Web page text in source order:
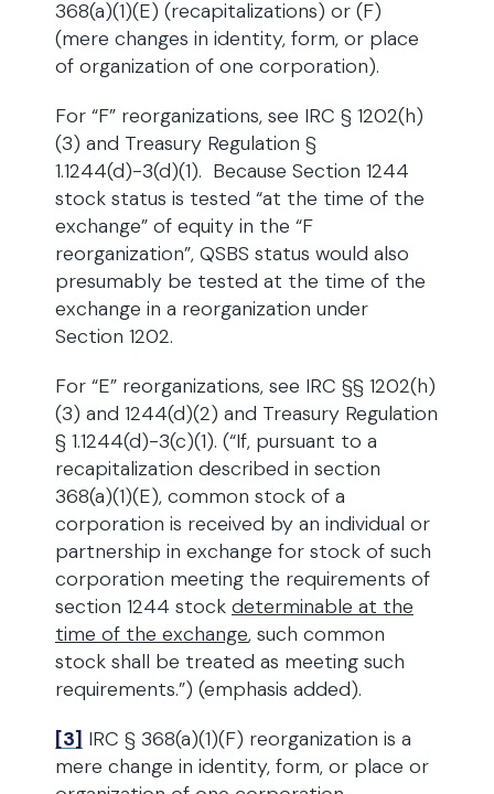
368(a)(1)(E) (recapitalizations) or (F)
(mere changes in identity, form, or place
of organization of one corporation).
For “F” reorganizations, see IRC § 1202(h)
(3) and Treasury Regulation §
1.1244(d)-3(d)(1). Because Section 1244
stock status is tested “at the time of the
exchange” of equity in the “F
reorganization”, QSBS status would also
presumably be tested at the time of the
exchange in a reorganization under
Section 1202.
For “E” reorganizations, see IRC §§ 1202(h)
(3) and 1244(d)(2) and Treasury Regulation
§ 1.1244(d)-3(c)(1). (“If, pursuant to a
recapitalization described in section
368(a)(1)(E), common stock of a
corporation is received by an individual or
partnership in exchange for stock of such
corporation meeting the requirements of
section 1244 stock determinable at the
time of the exchange, such common
stock shall be treated as meeting such
requirements.”) (emphasis added).
[3] IRC § 368(a)(1)(F) reorganization is a
mere change in identity, form, or place or